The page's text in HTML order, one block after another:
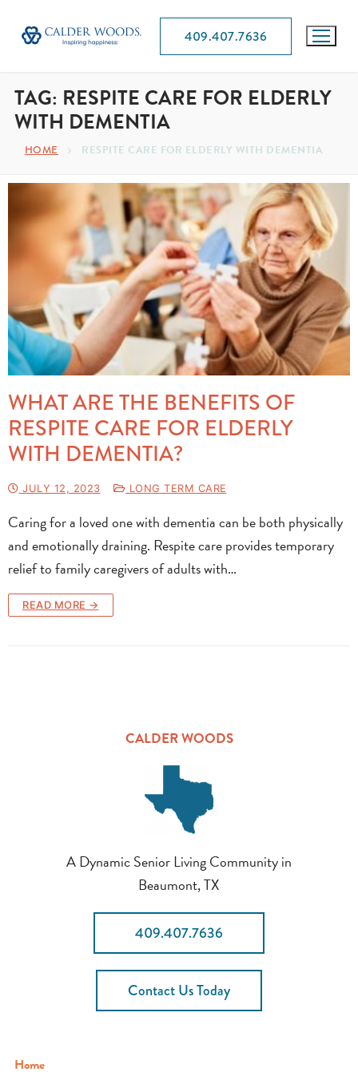
409.407.7636
TAG: RESPITE CARE FOR ELDERLY
WITH DEMENTIA
HOME RESPITE CARE FOR ELDERLY WITH DEMENTIA
WHAT ARE THE BENEFITS OF
RESPITE CARE FOR ELDERLY
WITH DEMENTIA?
JULY 12, 2023 LONG TERM CARE
Caring for a loved one with dementia can be both physically
and emotionally draining. Respite care provides temporary
relief to family caregivers of adults with…
READ MORE →
CALDER WOODS
A Dynamic Senior Living Community in
Beaumont, TX
409.407.7636
Contact Us Today
Home